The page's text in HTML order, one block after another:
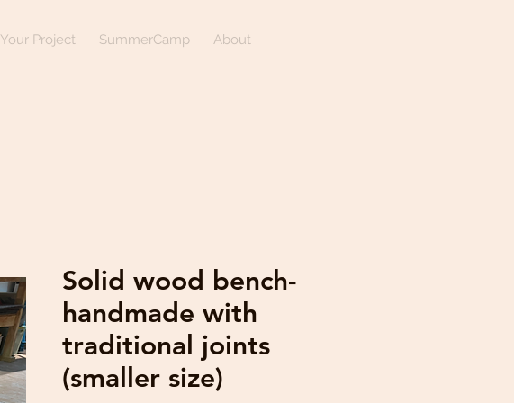
Your Project SummerCamp About
Solid wood bench-
handmade with
traditional joints
(smaller size)